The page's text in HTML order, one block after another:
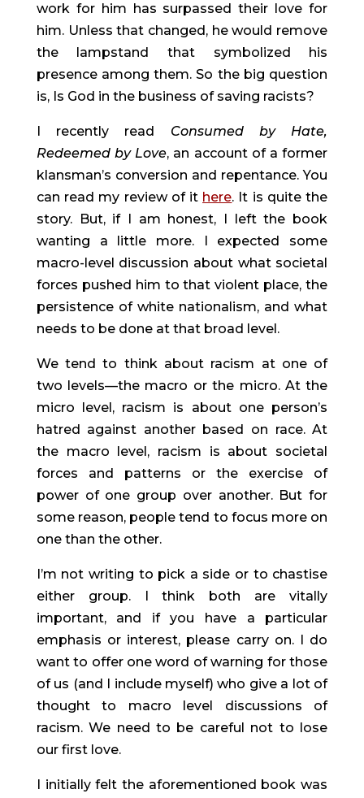
work for him has surpassed their love for
him. Unless that changed, he would remove
the lampstand that symbolized his
presence among them. So the big question
is, Is God in the business of saving racists?
I recently read Consumed by Hate,
Redeemed by Love, an account of a former
klansman’s conversion and repentance. You
can read my review of it here. It is quite the
story. But, if I am honest, I left the book
wanting a little more. I expected some
macro-level discussion about what societal
forces pushed him to that violent place, the
persistence of white nationalism, and what
needs to be done at that broad level.
We tend to think about racism at one of
two levels—the macro or the micro. At the
micro level, racism is about one person’s
hatred against another based on race. At
the macro level, racism is about societal
forces and patterns or the exercise of
power of one group over another. But for
some reason, people tend to focus more on
one than the other.
I’m not writing to pick a side or to chastise
either group. I think both are vitally
important, and if you have a particular
emphasis or interest, please carry on. I do
want to offer one word of warning for those
of us (and I include myself) who give a lot of
thought to macro level discussions of
racism. We need to be careful not to lose
our first love.
I initially felt the aforementioned book was